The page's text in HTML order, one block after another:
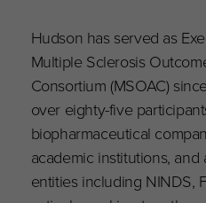
Hudson has served as
Multiple Sclerosis
Consortium (MSOAC)
over eighty-five
biopharmaceutical
academic institutions,
entities including NINDS,